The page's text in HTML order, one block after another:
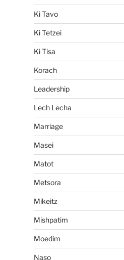
Ki Tavo
Ki Tetzei
Ki Tisa
Korach
Leadership
Lech Lecha
Marriage
Masei
Matot
Metsora
Mikeitz
Mishpatim
Moedim
Naso